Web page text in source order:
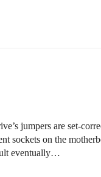
jumpers are set-
sockets on the
eventually…